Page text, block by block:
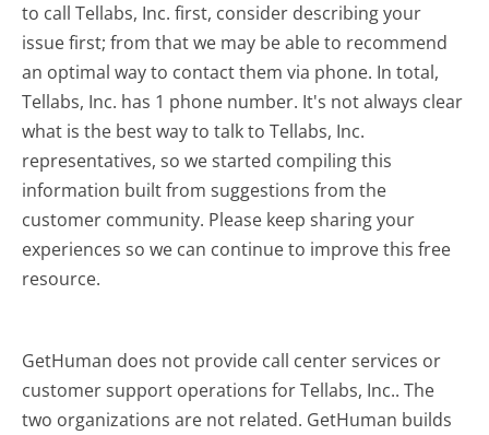
to call Tellabs, Inc. first, consider describing your
issue first; from that we may be able to recommend
an optimal way to contact them via phone. In total,
Tellabs, Inc. has 1 phone number. It's not always clear
what is the best way to talk to Tellabs, Inc.
representatives, so we started compiling this
information built from suggestions from the
customer community. Please keep sharing your
experiences so we can continue to improve this free
resource.
GetHuman does not provide call center services or
customer support operations for Tellabs, Inc.. The
two organizations are not related. GetHuman builds